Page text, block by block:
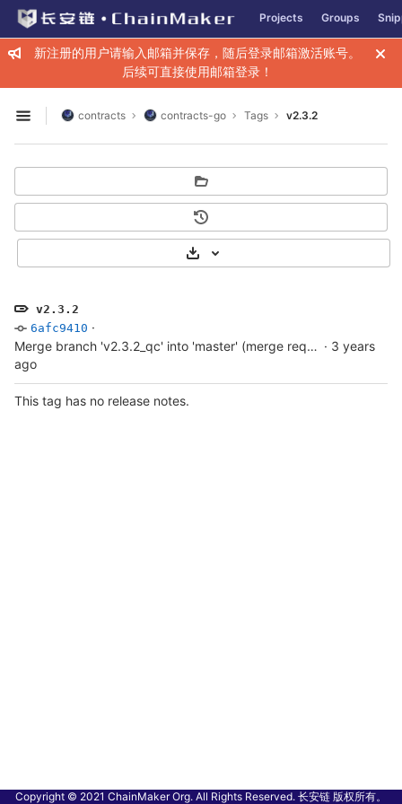
Skip to content
GitLab Projects Groups
新注册的用户请输入邮箱并保存，随后登录邮箱激活账号。
后续可直接使用邮箱登录！
Open sidebar
contracts contracts-go Tags v2.3.2
v2.3.2
6afc9410 ·
Merge branch 'v2.3.2_qc' into 'master' (merge request !14) · 3 years
ago
Select Archive Format
This tag has no release notes.
Copyright © 2021 ChainMaker Org. All Rights Reserved. 长安链 版权所有。